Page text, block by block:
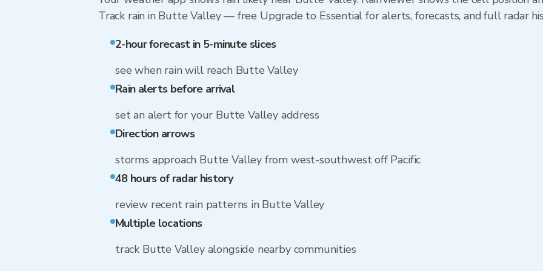
Track rain in Butte Valley — free Upgrade to Essential for alerts, forecasts, and full radar
2-hour forecast in 5-minute slices
see when rain will reach Butte Valley
Rain alerts before arrival
set an alert for your Butte Valley address
Direction arrows
storms approach Butte Valley from west-southwest off Pacific
48 hours of radar history
review recent rain patterns in Butte Valley
Multiple locations
track Butte Valley alongside nearby communities